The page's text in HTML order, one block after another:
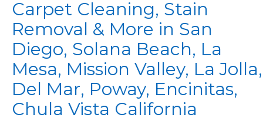
Carpet Cleaning, Stain
Removal & More in San
Diego, Solana Beach, La
Mesa, Mission Valley, La Jolla,
Del Mar, Poway, Encinitas,
Chula Vista California